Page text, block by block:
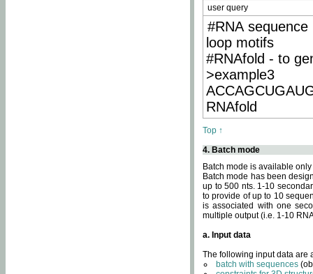
user query
#RNA
loop motifs
#RNAfold - to
>example3
RNAfold
Top ↑
4. Batch mode
Batch mode is available
Batch mode has been
up to 500 nts. 1-10
to provide of up to 10
is associated with one
multiple output (i.e. 1-10
a. Input data
The following input data are
batch with sequences